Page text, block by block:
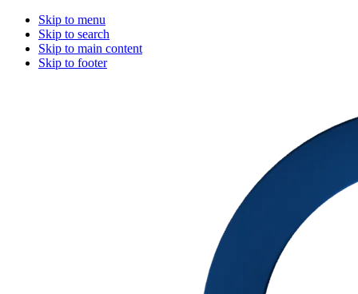
Skip to menu
Skip to search
Skip to main content
Skip to footer